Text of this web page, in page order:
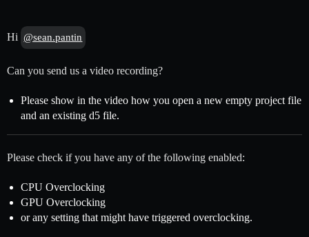
Hi @sean.pantin
Can you send us a video recording?
Please show in the video how you open a new empty project file
and an existing d5 file.
Please check if you have any of the following enabled:
CPU Overclocking
GPU Overclocking
or any setting that might have triggered overclocking.